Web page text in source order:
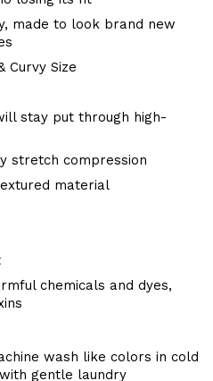
made to look brand new
Curvy Size
stay put through high-
stretch compression
material
chemicals and dyes,
wash like colors in cold
gentle laundry